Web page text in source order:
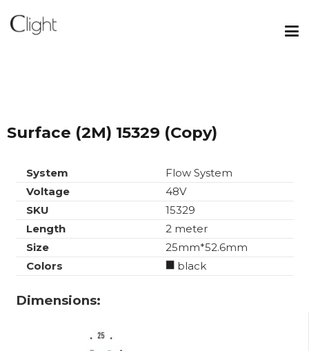
Surface (2M) 15329 (Copy)
System
Flow System
Voltage
48V
SKU
15329
Length
2 meter
Size
25mm*52.6mm
Colors
black
Dimensions: